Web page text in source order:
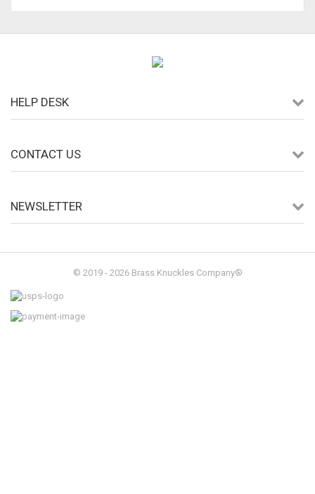
HELP DESK
CONTACT US
NEWSLETTER
© 2019 - 2026 Brass Knuckles Company®